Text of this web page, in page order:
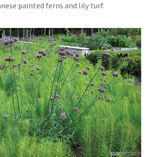
painted ferns and lily turf.